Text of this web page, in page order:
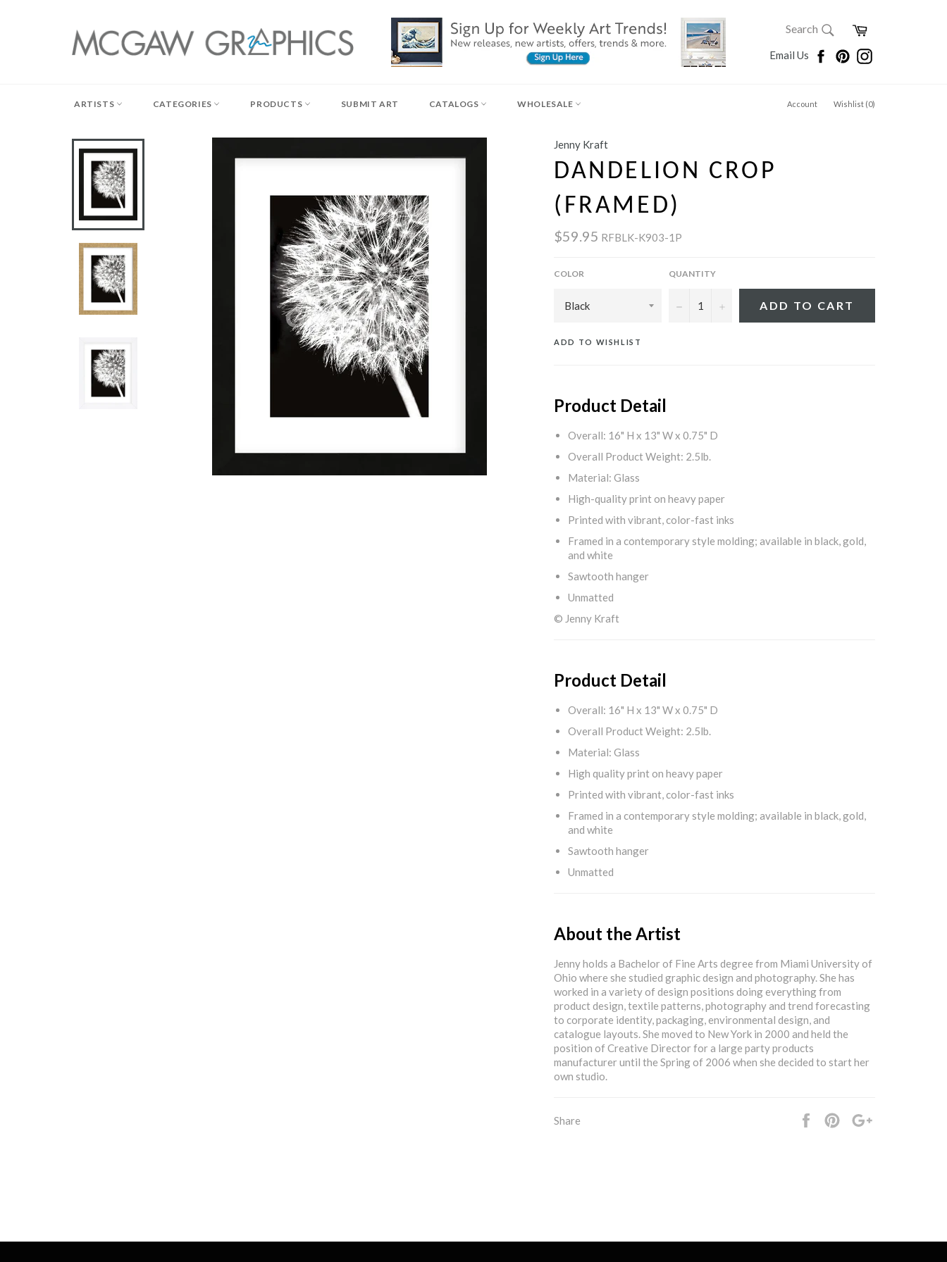
SEARCH
Search
Cart
Email Us FacebookPinterestInstagram
ARTISTS CATEGORIES PRODUCTS SUBMIT ART CATALOGS WHOLESALE Account Wishlist (0)
Jenny Kraft
DANDELION CROP
(FRAMED)
$59.95 RFBLK-K903-1P
COLOR QUANTITY
− + ADD TO CART
ADD TO WISHLIST
Product Detail
Overall: 16" H x 13" W x 0.75" D
Overall Product Weight: 2.5lb.
Material: Glass
High-quality print on heavy paper
Printed with vibrant, color-fast inks
Framed in a contemporary style molding; available in black, gold,
and white
Sawtooth hanger
Unmatted
© Jenny Kraft
Product Detail
Overall: 16" H x 13" W x 0.75" D
Overall Product Weight: 2.5lb.
Material: Glass
High quality print on heavy paper
Printed with vibrant, color-fast inks
Framed in a contemporary style molding; available in black, gold,
and white
Sawtooth hanger
Unmatted
About the Artist
Jenny holds a Bachelor of Fine Arts degree from Miami University of
Ohio where she studied graphic design and photography. She has
worked in a variety of design positions doing everything from
product design, textile patterns, photography and trend forecasting
to corporate identity, packaging, environmental design, and
catalogue layouts. She moved to New York in 2000 and held the
position of Creative Director for a large party products
manufacturer until the Spring of 2006 when she decided to start her
own studio.
Share Share
Pin